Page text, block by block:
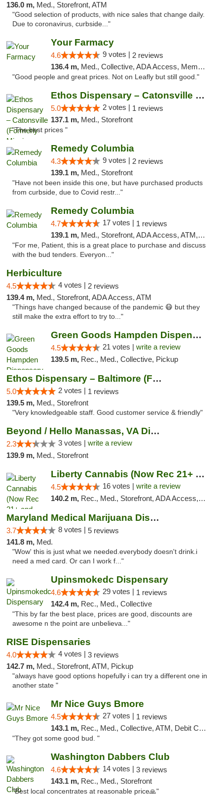
136.0 m, Med., Storefront, ATM
"Good selection of products, with nice sales that change daily.
Due to coronavirus, curbside..."
Your Farmacy
4.6 9 votes | 2 reviews
136.4 m, Med., Collective, ADA Access, Member Application Required, ATM, Debit Card, Delivery
"Good people and great prices. Not on Leafly but still good."
Ethos Dispensary – Catonsville (Formerly M...
5.0 2 votes | 1 reviews
137.1 m, Med., Storefront
"The best prices "
Remedy Columbia
4.3 9 votes | 2 reviews
139.1 m, Med., Storefront
"Have not been inside this one, but have purchased products
from curbside, due to Covid restr..."
Remedy Columbia
4.7 17 votes | 1 reviews
139.1 m, Med., Storefront, ADA Access, ATM, Debit Card, Pickup
"For me, Patient, this is a great place to purchase and discuss
with the bud tenders. Everyon..."
Herbiculture
4.5 4 votes | 2 reviews
139.4 m, Med., Storefront, ADA Access, ATM
"Things have changed because of the pandemic 😷 but they
still make the extra effort to try to..."
Green Goods Hampden Dispensary
4.5 21 votes | write a review
139.5 m, Rec., Med., Collective, Pickup
Ethos Dispensary – Baltimore (Formerly Mis...
5.0 2 votes | 1 reviews
139.5 m, Med., Storefront
"Very knowledgeable staff. Good customer service & friendly"
Beyond / Hello Manassas, VA Dispensary
2.3 3 votes | write a review
139.9 m, Med., Storefront
Liberty Cannabis (Now Rec 21+ and Med)
4.5 16 votes | write a review
140.2 m, Rec., Med., Storefront, ADA Access, ATM, Pickup
Maryland Medical Marijuana Dispensaries
3.7 8 votes | 5 reviews
141.8 m, Med.
"Wow' this is just what we needed.everybody doesn't drink.i
need a med card. Or can I work f..."
Upinsmokedc Dispensary
4.6 29 votes | 1 reviews
142.4 m, Rec., Med., Collective
"This by far the best place, prices are good, discounts are
awesome n the point are unbelieva..."
RISE Dispensaries
4.0 4 votes | 3 reviews
142.7 m, Med., Storefront, ATM, Pickup
"always have good options hopefully i can try a different one in
another state "
Mr Nice Guys Bmore
4.5 27 votes | 1 reviews
143.1 m, Rec., Med., Collective, ATM, Debit Card, Pickup
"They got some good bud. "
Washington Dabbers Club
4.6 14 votes | 3 reviews
143.1 m, Rec., Med., Storefront
"Best local concentrates at reasonable price🙏"